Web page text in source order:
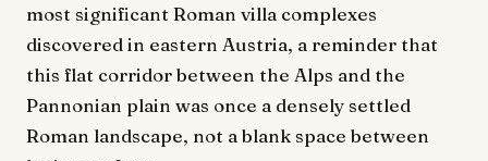
most significant Roman villa complexes
discovered in eastern Austria, a reminder that
this flat corridor between the Alps and the
Pannonian plain was once a densely settled
Roman landscape, not a blank space between